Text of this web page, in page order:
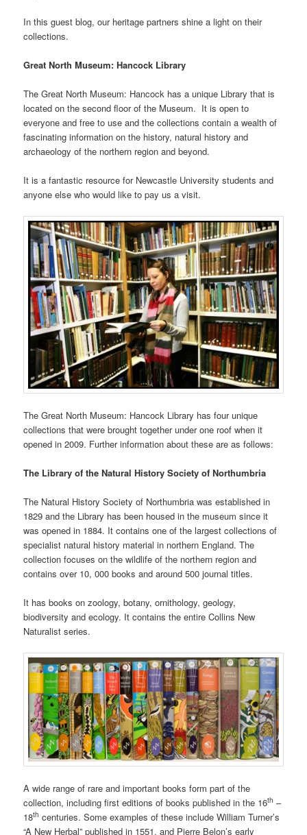
In this guest blog, our heritage partners shine a light on their
collections.
Great North Museum: Hancock Library
The Great North Museum: Hancock has a unique Library that is
located on the second floor of the Museum. It is open to
everyone and free to use and the collections contain a wealth of
fascinating information on the history, natural history and
archaeology of the northern region and beyond.
It is a fantastic resource for Newcastle University students and
anyone else who would like to pay us a visit.
The Great North Museum: Hancock Library has four unique
collections that were brought together under one roof when it
opened in 2009. Further information about these are as follows:
The Library of the Natural History Society of Northumbria
The Natural History Society of Northumbria was established in
1829 and the Library has been housed in the museum since it
was opened in 1884. It contains one of the largest collections of
specialist natural history material in northern England. The
collection focuses on the wildlife of the northern region and
contains over 10, 000 books and around 500 journal titles.
It has books on zoology, botany, ornithology, geology,
biodiversity and ecology. It contains the entire Collins New
Naturalist series.
A wide range of rare and important books form part of the
collection, including first editions of books published in the 16th –
18th centuries. Some examples of these include William Turner’s
“A New Herbal” published in 1551, and Pierre Belon’s early